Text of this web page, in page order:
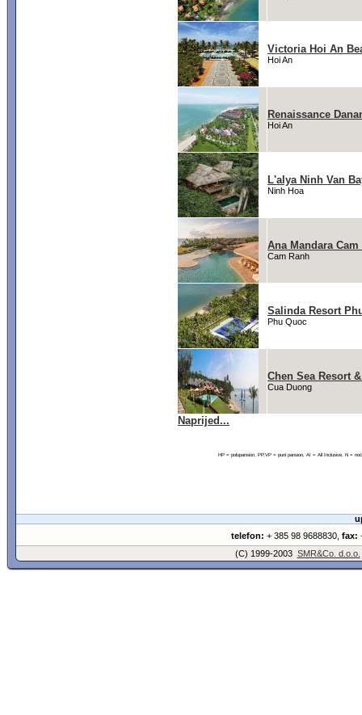
Victoria Hoi An
Hoi An
Renaissance
Hoi An
L'alya Ninh Van
Ninh Hoa
Ana Mandara Cam
Cam Ranh
Salinda Resort
Phu Quoc
Chen Sea Resort
Cua Duong
Naprijed...
HP = polupansion, PP,VP = puni pansion, AI = All Inclusive, N =
telefon: + 385 98 9688830, fax:
(C) 1999-2003 SMR&Co. d.o.o.